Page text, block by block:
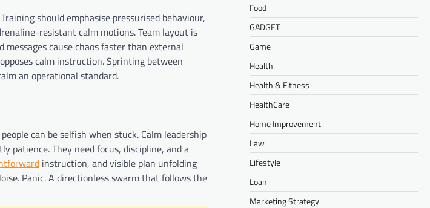
should emphasise pressurised behaviour,
resistant calm motions. Team layout is
cause chaos faster than external
calm instruction. Sprinting between
an operational standard.
can be selfish when stuck. Calm leadership
patience. They need focus, discipline, and a
instruction, and visible plan unfolding
Panic. A directionless swarm that follows the
Food
GADGET
Game
Health
Health & Fitness
HealthCare
Home Improvement
Law
Lifestyle
Loan
Marketing Strategy